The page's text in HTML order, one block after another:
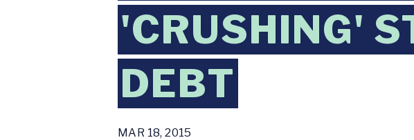
'CRUSHING'
DEBT
MAR 18, 2015